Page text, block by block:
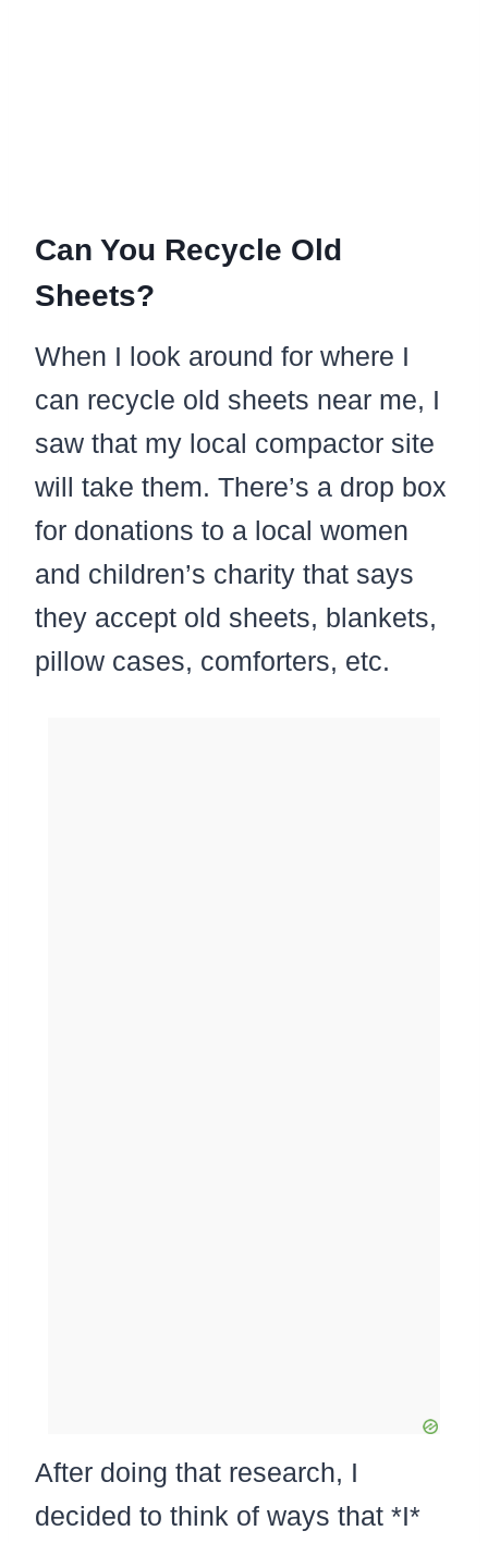
Can You Recycle Old
Sheets?
When I look around for where I
can recycle old sheets near me, I
saw that my local compactor site
will take them. There’s a drop box
for donations to a local women
and children’s charity that says
they accept old sheets, blankets,
pillow cases, comforters, etc.
After doing that research, I
decided to think of ways that *I*